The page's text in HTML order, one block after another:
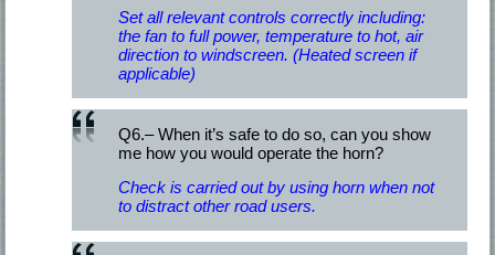
Set all relevant controls correctly including:
the fan to full power, temperature to hot, air
direction to windscreen. (Heated screen if
applicable)
Q6.– When it’s safe to do so, can you show
me how you would operate the horn?
Check is carried out by using horn when not
to distract other road users.